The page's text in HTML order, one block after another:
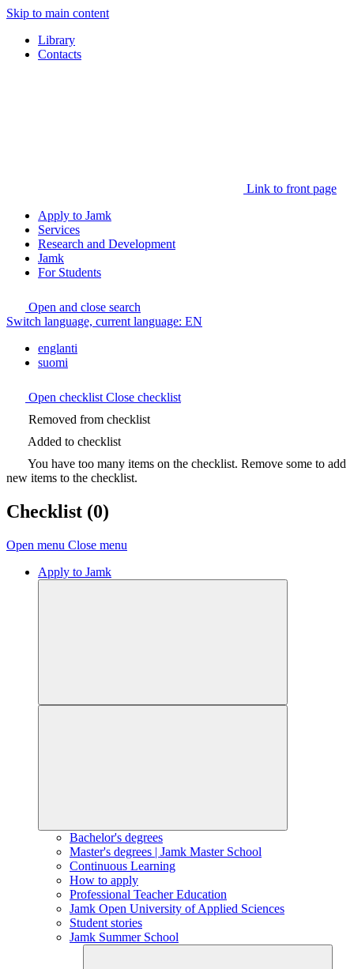
Skip to main content
Library
Contacts
Link to front page
Apply to Jamk
Services
Research and Development
Jamk
For Students
Open and close search
Switch language, current language: EN
englanti
suomi
Open checklist Close checklist
Removed from checklist
Added to checklist
You have too many items on the checklist. Remove some to add
new items to the checklist.
Checklist (0)
Open menu Close menu
Apply to Jamk
Bachelor's degrees
Master's degrees | Jamk Master School
Continuous Learning
How to apply
Professional Teacher Education
Jamk Open University of Applied Sciences
Student stories
Jamk Summer School